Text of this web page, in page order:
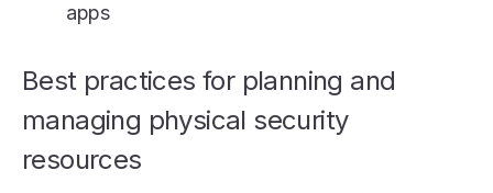
apps
Best practices for planning and
managing physical security
resources